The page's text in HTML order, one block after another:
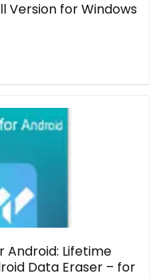
Version for Windows
Android: Lifetime
Data Eraser – for